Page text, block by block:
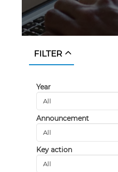
FILTER
Year
Announcement
Key action